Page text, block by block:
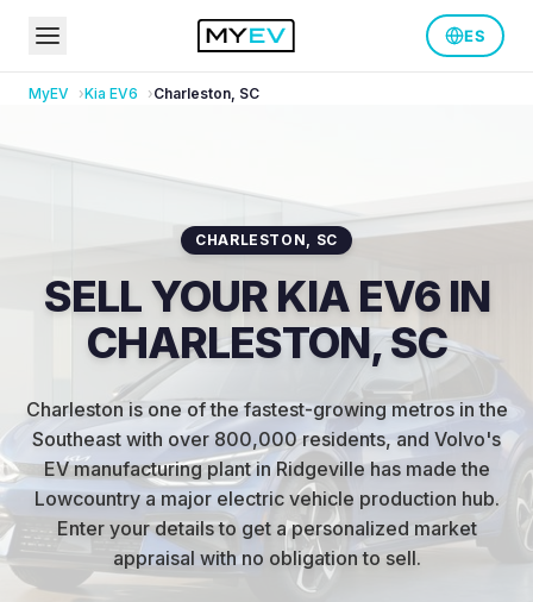
ES
MyEV Kia EV6 Charleston, SC
CHARLESTON, SC
SELL YOUR KIA EV6 IN
CHARLESTON, SC
Charleston is one of the fastest-growing metros in the
Southeast with over 800,000 residents, and Volvo's
EV manufacturing plant in Ridgeville has made the
Lowcountry a major electric vehicle production hub.
Enter your details to get a personalized market
appraisal with no obligation to sell.